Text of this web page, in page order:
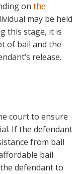
on the
may be held
this stage, it is
of bail and the
release.
court to ensure
If the defendant
from bail
bail
defendant to